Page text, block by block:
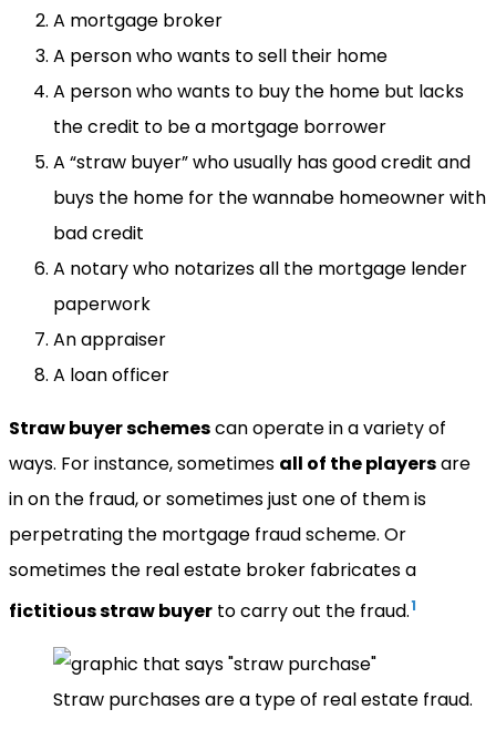
A mortgage broker
A person who wants to sell their home
A person who wants to buy the home but lacks
the credit to be a mortgage borrower
A “straw buyer” who usually has good credit and
buys the home for the wannabe homeowner with
bad credit
A notary who notarizes all the mortgage lender
paperwork
An appraiser
A loan officer
Straw buyer schemescan operate in a variety of
ways. For instance, sometimes all of the playersare
in on the fraud, or sometimes just one of them is
perpetrating the mortgage fraud scheme. Or
sometimes the real estate broker fabricates a
fictitious straw buyer to carry out the fraud.1
Straw purchases are a type of real estate fraud.